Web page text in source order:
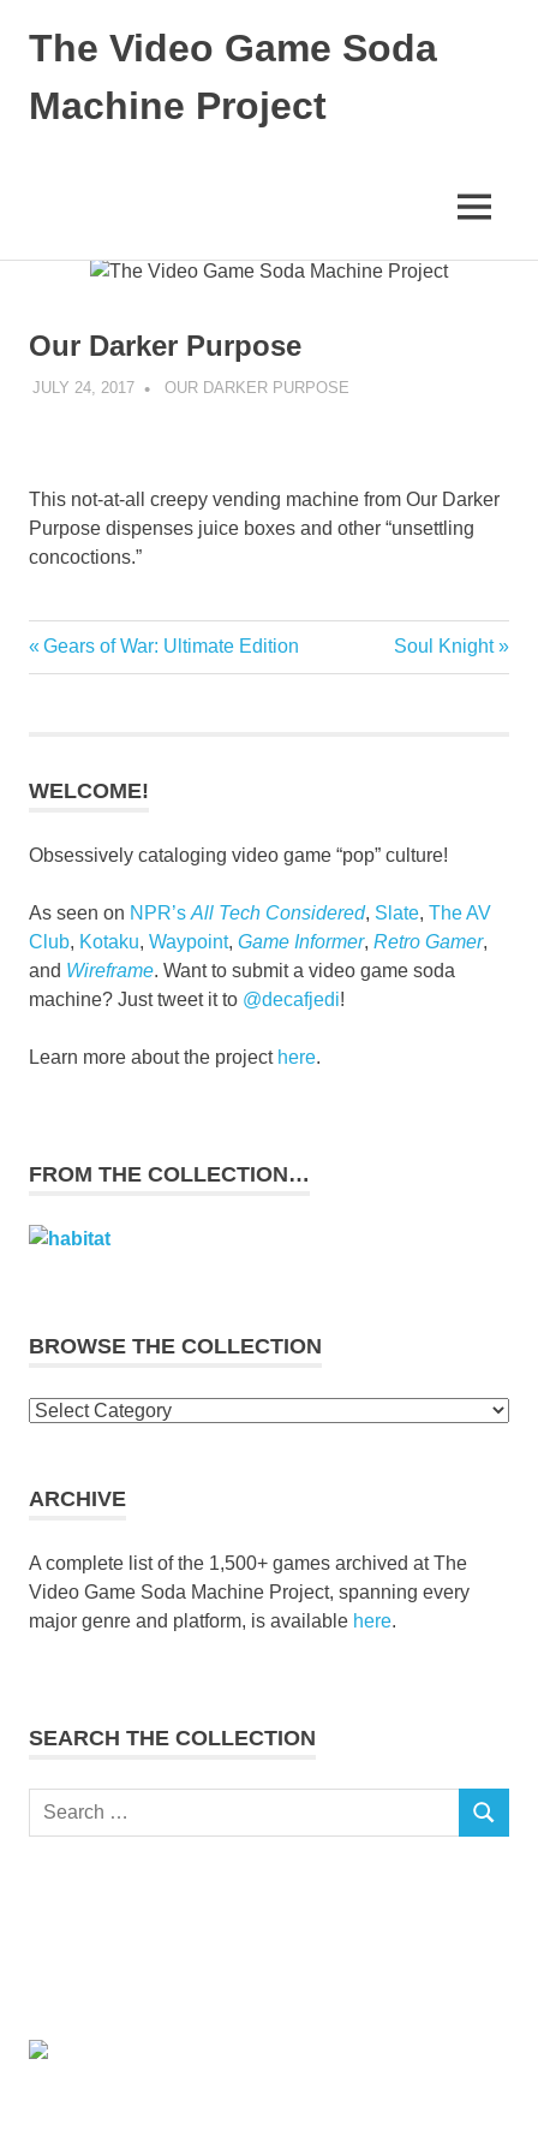
The Video Game Soda
Machine Project
MENU
Our Darker Purpose
JULY 24, 2017 DECAFJEDI
OUR DARKER PURPOSE
This not-at-all creepy vending machine from Our Darker
Purpose dispenses juice boxes and other “unsettling
concoctions.”
Post
Previous
Post:
Gears of War: Ultimate Edition
Next
Post:
Soul Knight
WELCOME!
Obsessively cataloging video game “pop” culture!
As seen on NPR’s All Tech Considered, Slate, The AV
Club, Kotaku, Waypoint, Game Informer, Retro Gamer,
and Wireframe. Want to submit a video game soda
machine? Just tweet it to @decafjedi!
Learn more about the project here.
FROM THE COLLECTION…
BROWSE THE COLLECTION
Browse
ARCHIVE
A complete list of the 1,500+ games archived at The
Video Game Soda Machine Project, spanning every
major genre and platform, is available here.
SEARCH THE COLLECTION
Search
SEARCH